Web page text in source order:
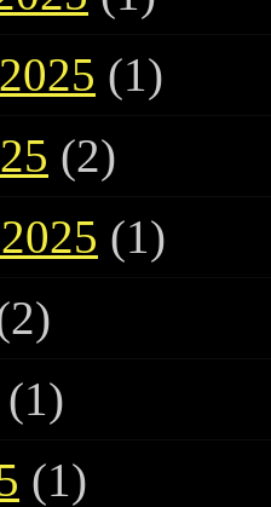
(1)
(2)
(1)
(1)
(1)